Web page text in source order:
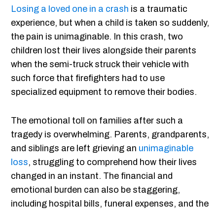
Losing a loved one in a crash is a traumatic
experience, but when a child is taken so suddenly,
the pain is unimaginable. In this crash, two
children lost their lives alongside their parents
when the semi-truck struck their vehicle with
such force that firefighters had to use
specialized equipment to remove their bodies.
The emotional toll on families after such a
tragedy is overwhelming. Parents, grandparents,
and siblings are left grieving an unimaginable
loss, struggling to comprehend how their lives
changed in an instant. The financial and
emotional burden can also be staggering,
including hospital bills, funeral expenses, and the